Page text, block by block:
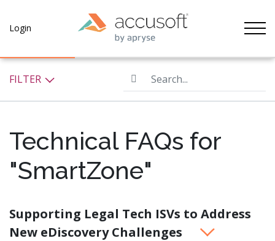
Login
FILTER Search...
Technical FAQs for
"SmartZone"
Supporting Legal Tech ISVs to Address
New eDiscovery Challenges